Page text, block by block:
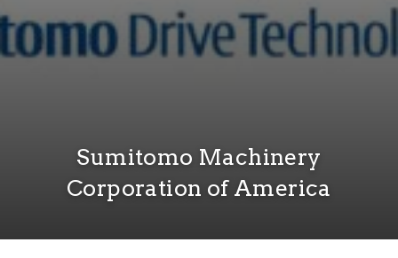
Sumitomo Machinery
Corporation of America